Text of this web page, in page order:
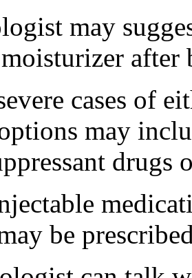
may
after
cases of
may
drugs
be